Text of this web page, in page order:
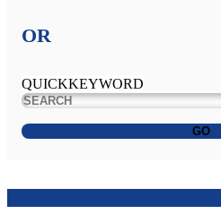
OR
QUICKKEYWORD
GO